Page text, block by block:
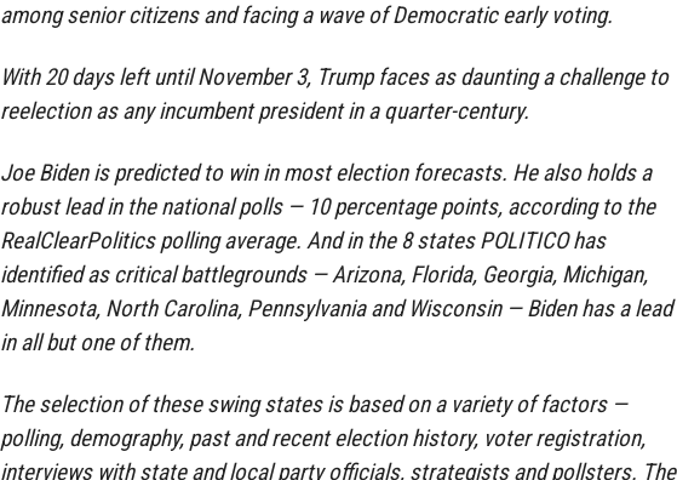
among senior citizens and facing a wave of Democratic early voting.
With 20 days left until November 3, Trump faces as daunting a challenge to
reelection as any incumbent president in a quarter-century.
Joe Biden is predicted to win in most election forecasts. He also holds a
robust lead in the national polls — 10 percentage points, according to the
RealClearPolitics polling average. And in the 8 states POLITICO has
identified as critical battlegrounds — Arizona, Florida, Georgia, Michigan,
Minnesota, North Carolina, Pennsylvania and Wisconsin — Biden has a lead
in all but one of them.
The selection of these swing states is based on a variety of factors —
polling, demography, past and recent election history, voter registration,
interviews with state and local party officials, strategists and pollsters. The